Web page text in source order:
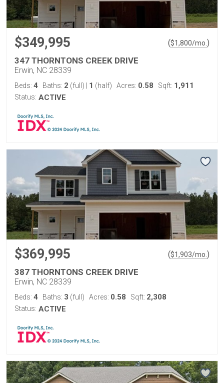
$349,995 ($1,800/mo. )
347 THORNTONS CREEK DRIVE
Erwin, NC 28339
Beds: 4 Baths: 2 (full) 1 (half) Acres: 0.58 Sqft: 1,911
Status: ACTIVE
$369,995 ($1,903/mo. )
387 THORNTONS CREEK DRIVE
Erwin, NC 28339
Beds: 4 Baths: 3 (full) Acres: 0.58 Sqft: 2,308
Status: ACTIVE